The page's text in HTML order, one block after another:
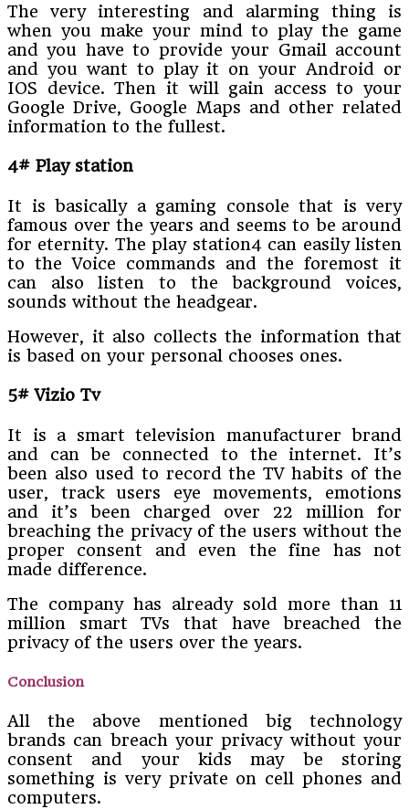
The very interesting and alarming thing is
when you make your mind to play the game
and you have to provide your Gmail account
and you want to play it on your Android or
IOS device. Then it will gain access to your
Google Drive, Google Maps and other related
information to the fullest.
4# Play station
It is basically a gaming console that is very
famous over the years and seems to be around
for eternity. The play station4 can easily listen
to the Voice commands and the foremost it
can also listen to the background voices,
sounds without the headgear.
However, it also collects the information that
is based on your personal chooses ones.
5# Vizio Tv
It is a smart television manufacturer brand
and can be connected to the internet. It’s
been also used to record the TV habits of the
user, track users eye movements, emotions
and it’s been charged over 22 million for
breaching the privacy of the users without the
proper consent and even the fine has not
made difference.
The company has already sold more than 11
million smart TVs that have breached the
privacy of the users over the years.
Conclusion
All the above mentioned big technology
brands can breach your privacy without your
consent and your kids may be storing
something is very private on cell phones and
computers.